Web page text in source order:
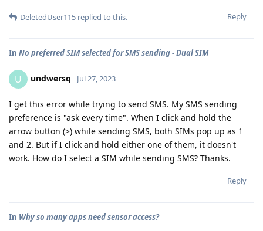
Reply
DeletedUser115 replied to this.
In No preferred SIM selected for SMS sending - Dual SIM
U undwersq Jul 27, 2023
I get this error while trying to send SMS. My SMS sending
preference is "ask every time". When I click and hold the
arrow button (>) while sending SMS, both SIMs pop up as 1
and 2. But if I click and hold either one of them, it doesn't
work. How do I select a SIM while sending SMS? Thanks.
Reply
In Why so many apps need sensor access?